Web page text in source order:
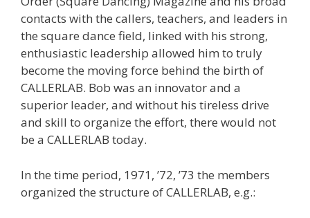
contacts with the callers, teachers, and leaders in
the square dance field, linked with his strong,
enthusiastic leadership allowed him to truly
become the moving force behind the birth of
CALLERLAB. Bob was an innovator and a
superior leader, and without his tireless drive
and skill to organize the effort, there would not
be a CALLERLAB today.
In the time period, 1971, ’72, ’73 the members
organized the structure of CALLERLAB, e.g.: